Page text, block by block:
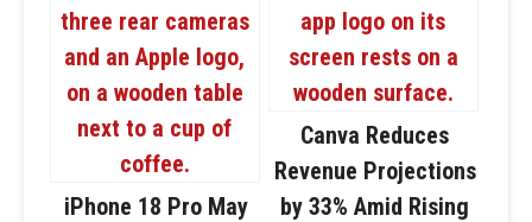
iPhone 18 Pro May
Canva Reduces
Revenue Projections
by 33% Amid Rising